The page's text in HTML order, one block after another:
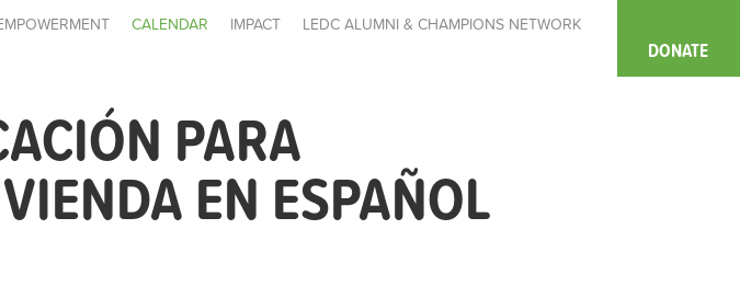
CALENDAR IMPACT
LEDC ALUMNI & CHAMPIONS NETWORK
DONATE
PARA
EN ESPAÑOL